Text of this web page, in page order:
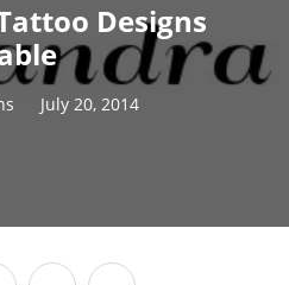
Designs
July 20, 2014